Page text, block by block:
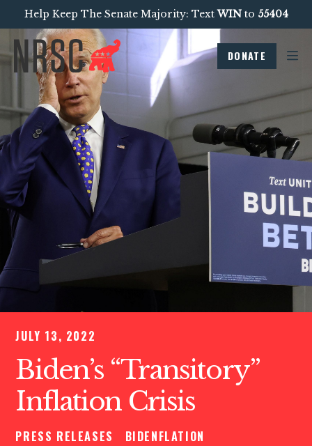
Help Keep The Senate Majority: TextWINto 55404
DONATE
JULY 13, 2022
Biden’s “Transitory”
Inflation Crisis
PRESS RELEASES BIDENFLATION